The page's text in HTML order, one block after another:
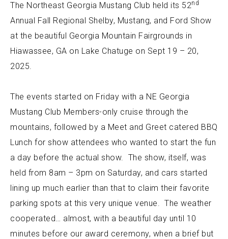
The Northeast Georgia Mustang Club held its 52nd
Annual Fall Regional Shelby, Mustang, and Ford Show
at the beautiful Georgia Mountain Fairgrounds in
Hiawassee, GA on Lake Chatuge on Sept 19 – 20,
2025.
The events started on Friday with a NE Georgia
Mustang Club Members-only cruise through the
mountains, followed by a Meet and Greet catered BBQ
Lunch for show attendees who wanted to start the fun
a day before the actual show. The show, itself, was
held from 8am – 3pm on Saturday, and cars started
lining up much earlier than that to claim their favorite
parking spots at this very unique venue. The weather
cooperated… almost, with a beautiful day until 10
minutes before our award ceremony, when a brief but